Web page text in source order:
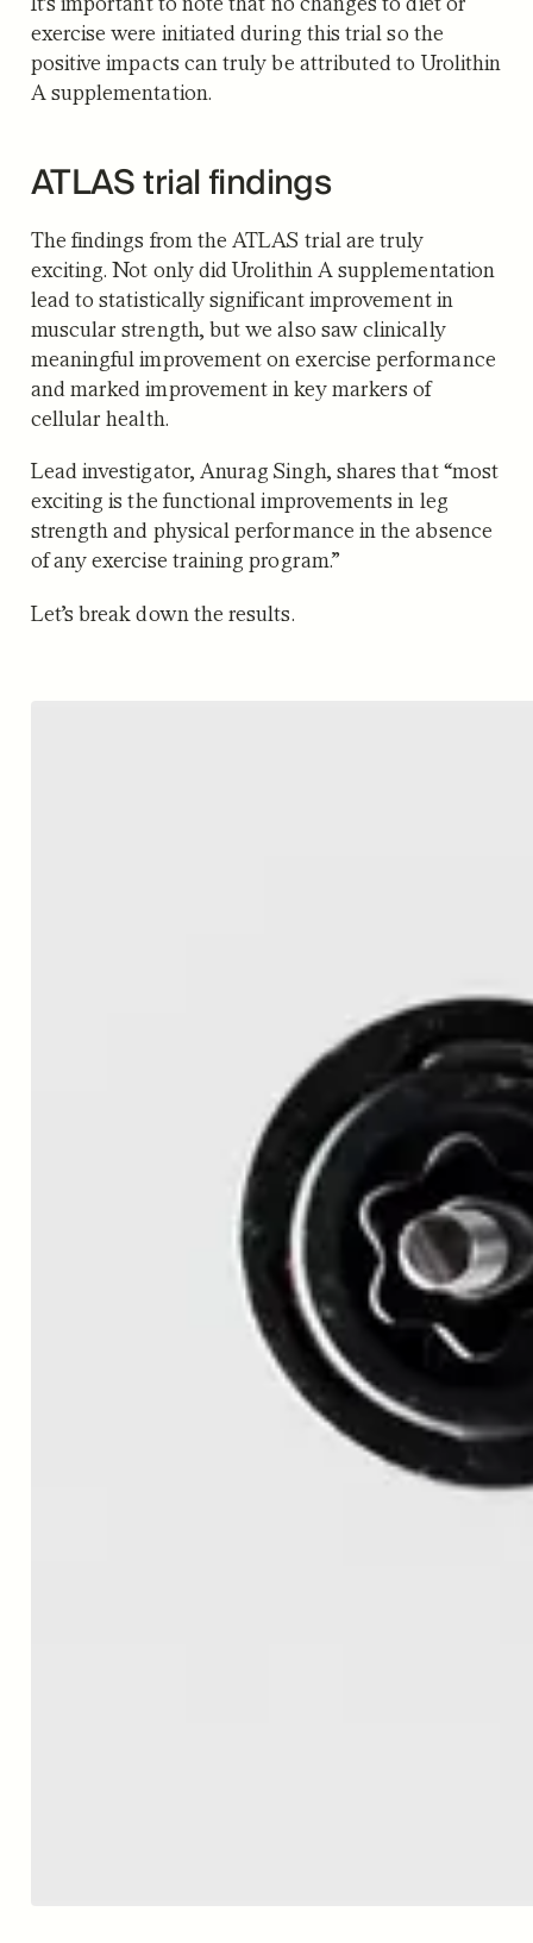
exercise were initiated during this trial so the
positive impacts can truly be attributed to Urolithin
A supplementation.
ATLAS trial findings
The findings from the ATLAS trial are truly
exciting. Not only did Urolithin A supplementation
lead to statistically significant improvement in
muscular strength, but we also saw clinically
meaningful improvement on exercise performance
and marked improvement in key markers of
cellular health.
Lead investigator, Anurag Singh, shares that “most
exciting is the functional improvements in leg
strength and physical performance in the absence
of any exercise training program.”
Let’s break down the results.